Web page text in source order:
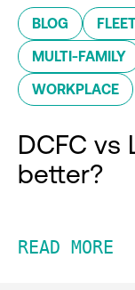
BLOG
MULTI-FAMILY
WORKPLACE
DCFC vs
better?
READ MORE